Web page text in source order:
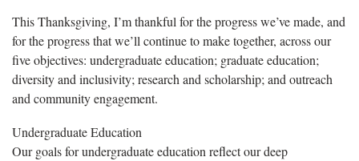
This Thanksgiving, I’m thankful for the progress we’ve made, and
for the progress that we’ll continue to make together, across our
five objectives: undergraduate education; graduate education;
diversity and inclusivity; research and scholarship; and outreach
and community engagement.
Undergraduate Education
Our goals for undergraduate education reflect our deep